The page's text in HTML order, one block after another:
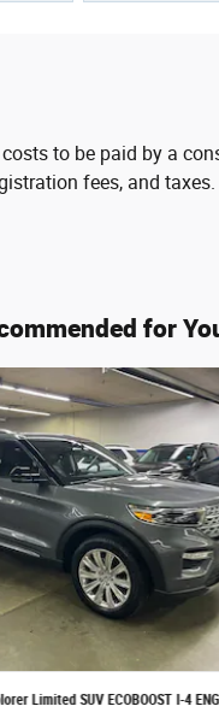
to be paid by a
fees, and taxes.
for
Limited SUV ECOBOOST I-4